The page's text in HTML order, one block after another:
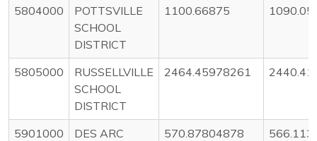
5804000
POTTSVILLE
SCHOOL
DISTRICT
1100.66875
5805000
RUSSELLVILLE
SCHOOL
DISTRICT
2464.45978261
5901000
DES ARC
570.87804878